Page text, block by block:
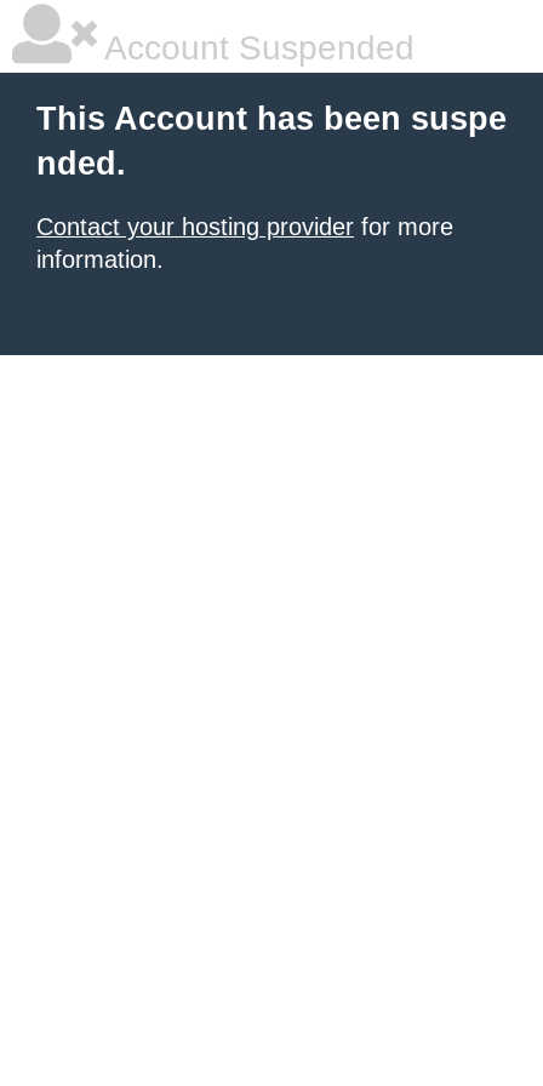
Account Suspended
This Account has been suspe
nded.
Contact your hosting provider for more
information.